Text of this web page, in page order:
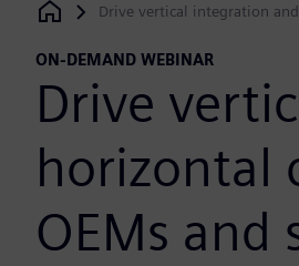
Siemens Digital Industries Software
Drive vertical integration
ON-DEMAND WEBINAR
Drive
horizontal
OEMs and